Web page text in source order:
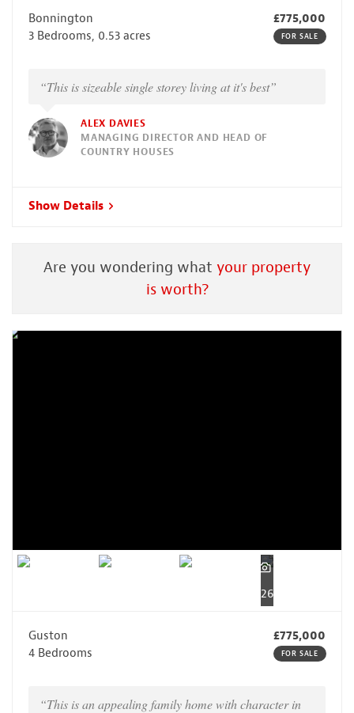
Bonnington
£775,000
3 Bedrooms, 0.53 acres
FOR SALE
“This is sizeable single storey living at it's best”
ALEX DAVIES
MANAGING DIRECTOR AND HEAD OF
COUNTRY HOUSES
Show Details
Are you wondering what your property
is worth?
26
Guston
£775,000
4 Bedrooms
FOR SALE
“This is an appealing family home with character in